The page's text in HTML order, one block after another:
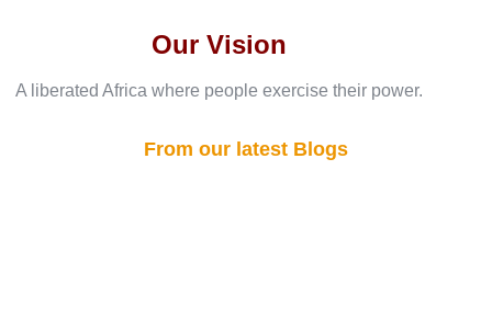
Our Vision
A liberated Africa where people exercise their power.
From our latest Blogs